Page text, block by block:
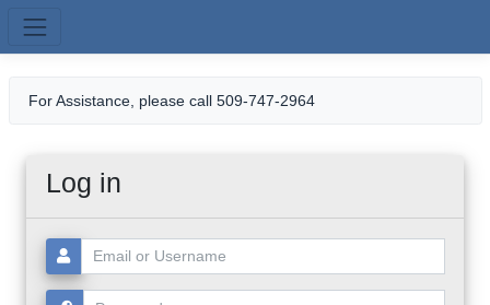
For Assistance, please call 509-747-2964
Log in
Username or Email:
Password: